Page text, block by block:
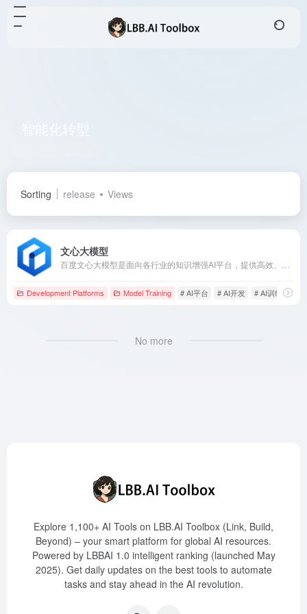
Sorting release Views
文心大模型
Development Platforms Model Training # AI平台 # AI开发 # AI训练模型
No more
Explore 1,100+ AI Tools on LBB.AI Toolbox (Link, Build,
Beyond) – your smart platform for global AI resources.
Powered by LBBAI 1.0 intelligent ranking (launched May
2025). Get daily updates on the best tools to automate
tasks and stay ahead in the AI revolution.